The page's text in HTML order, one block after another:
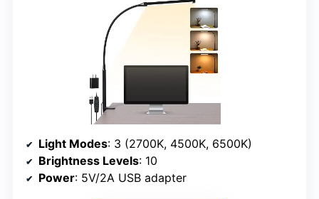
Light Modes: 3 (2700K, 4500K, 6500K)
Brightness Levels: 10
Power: 5V/2A USB adapter